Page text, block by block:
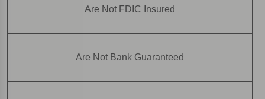
Are Not FDIC Insured
Are Not Bank Guaranteed